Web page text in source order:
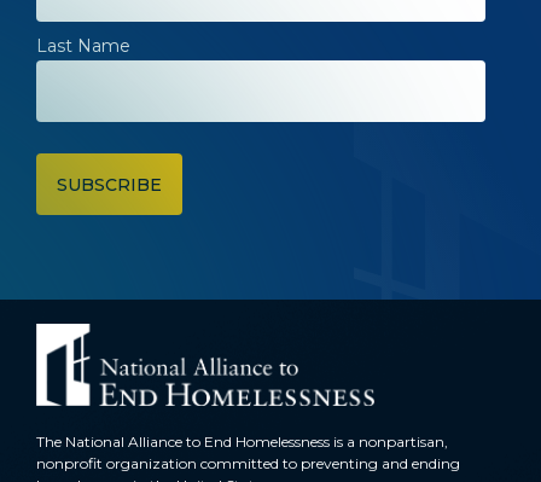
Last Name
The National Alliance to End Homelessness is a nonpartisan,
nonprofit organization committed to preventing and ending